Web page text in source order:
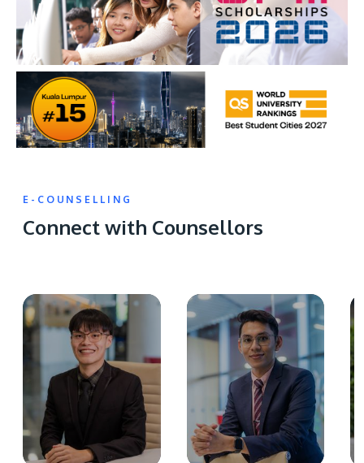
E-COUNSELLING
Connect with Counsellors